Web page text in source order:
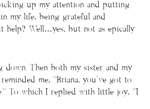
up my attention and putting
my life, being grateful and
help? Well…yes, but not as epically
down. Then both my sister and my
me, “Briana, you’ve got to
To which I replied with little joy, “I